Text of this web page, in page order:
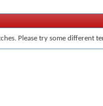
Please try some different